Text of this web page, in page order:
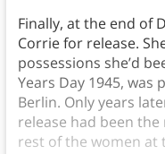
Finally, at the end of
Corrie for release.
possessions she’d
Years Day 1945,
Berlin. Only years
release had been
rest of the women at